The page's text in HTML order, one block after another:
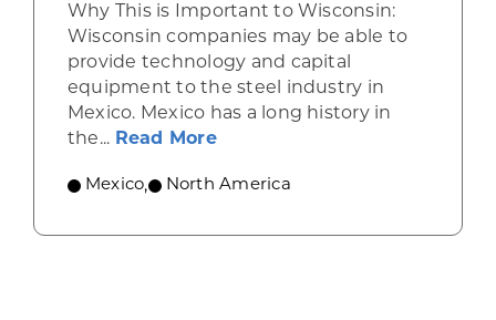
Why This is Important to Wisconsin:
Wisconsin companies may be able to
provide technology and capital
equipment to the steel industry in
Mexico. Mexico has a long history in
the... Read Moreabout Mexico’s steel
Mexico, North America